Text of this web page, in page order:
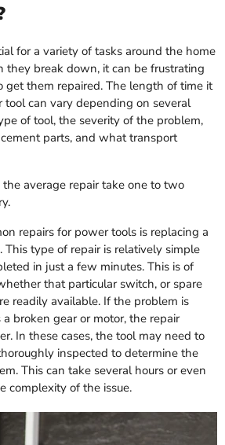
for a variety of tasks around the home
they break down, it can be frustrating
get them repaired. The length of time it
tool can vary depending on several
of tool, the severity of the problem,
parts, and what transport
average repair take one to two
repairs for power tools is replacing a
type of repair is relatively simple
in just a few minutes. This is of
that particular switch, or spare
readily available. If the problem is
broken gear or motor, the repair
In these cases, the tool may need to
inspected to determine the
This can take several hours or even
complexity of the issue.